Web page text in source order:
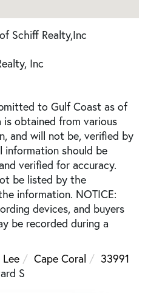
Schiff Realty,Inc
Inc
to Gulf Coast as of
obtained from various
and will not be, verified by
should be
verified for accuracy.
be listed by the
information. NOTICE:
devices, and buyers
be recorded during a
Lee Cape Coral
33991
S